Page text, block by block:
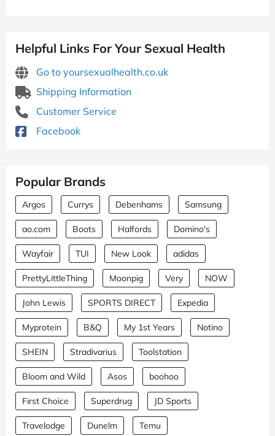
Helpful Links For Your Sexual Health
Go to yoursexualhealth.co.uk
Shipping Information
Customer Service
Facebook
Popular Brands
Argos Currys Debenhams Samsung
ao.com Boots Halfords Domino's
Wayfair TUI New Look adidas
PrettyLittleThing Moonpig Very NOW
John Lewis SPORTS DIRECT Expedia
Myprotein B&Q My 1st Years Notino
SHEIN Stradivarius Toolstation
Bloom and Wild Asos boohoo
First Choice Superdrug JD Sports
Travelodge Dunelm
Temu